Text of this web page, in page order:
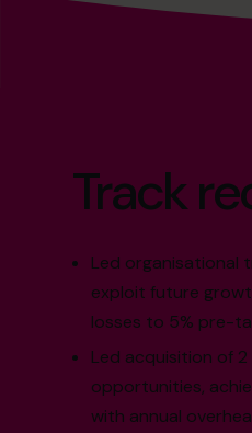
Track
Led organisational
exploit future
losses to 5% pre-
Led acquisition of
opportunities,
with annual